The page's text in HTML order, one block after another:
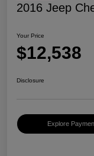
2016 Jeep
Your Price
$12,538
Disclosure
Explore